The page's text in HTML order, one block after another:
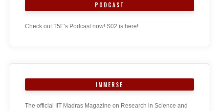
PODCAST
Check out T5E's Podcast now! S02 is here!
IMMERSE
The official IIT Madras Magazine on Research in Science and